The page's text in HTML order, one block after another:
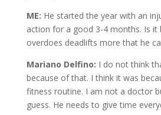
ME: He started the year with an
action for a good 3-4 months. Is it
overdoes deadlifts more that he
Mariano Delfino: I do not think
because of that. I think it was
fitness routine. I am not a doctor
guess. He needs to give time